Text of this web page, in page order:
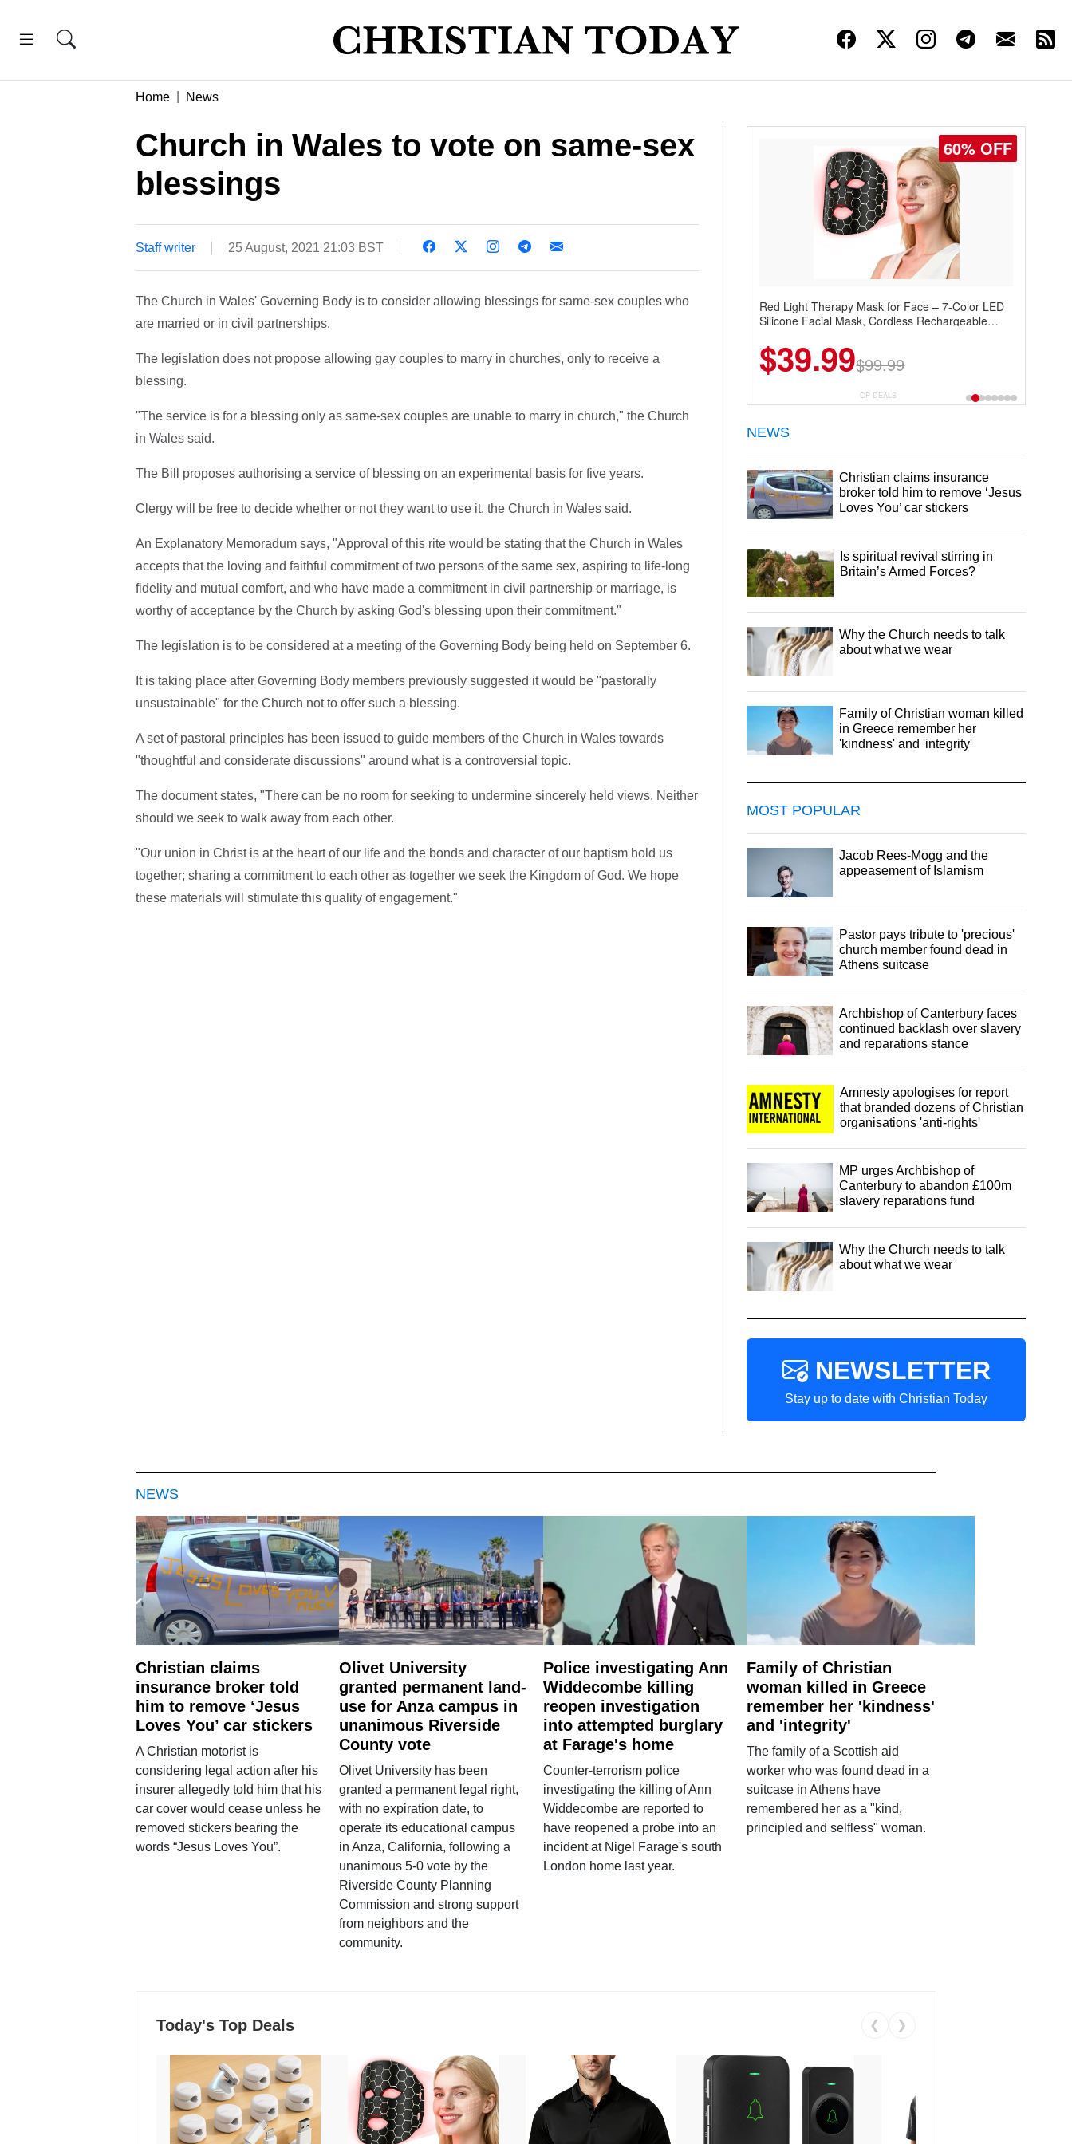
Home News
Church in Wales to vote on same-sex
blessings
Staff writer 25 August, 2021 21:03 BST
The Church in Wales' Governing Body is to consider allowing blessings for same-sex couples who
are married or in civil partnerships.
The legislation does not propose allowing gay couples to marry in churches, only to receive a
blessing.
"The service is for a blessing only as same-sex couples are unable to marry in church," the Church
in Wales said.
The Bill proposes authorising a service of blessing on an experimental basis for five years.
Clergy will be free to decide whether or not they want to use it, the Church in Wales said.
An Explanatory Memoradum says, "Approval of this rite would be stating that the Church in Wales
accepts that the loving and faithful commitment of two persons of the same sex, aspiring to life-long
fidelity and mutual comfort, and who have made a commitment in civil partnership or marriage, is
worthy of acceptance by the Church by asking God's blessing upon their commitment."
The legislation is to be considered at a meeting of the Governing Body being held on September 6.
It is taking place after Governing Body members previously suggested it would be "pastorally
unsustainable" for the Church not to offer such a blessing.
A set of pastoral principles has been issued to guide members of the Church in Wales towards
"thoughtful and considerate discussions" around what is a controversial topic.
The document states, "There can be no room for seeking to undermine sincerely held views. Neither
should we seek to walk away from each other.
"Our union in Christ is at the heart of our life and the bonds and character of our baptism hold us
together; sharing a commitment to each other as together we seek the Kingdom of God. We hope
these materials will stimulate this quality of engagement."
60% OFF
Red Light Therapy Mask for Face – 7-Color LED
Silicone Facial Mask, Cordless Rechargeable
$39.99$99.99
CP DEALS
NEWS
Christian claims insurance
broker told him to remove ‘Jesus
Loves You’ car stickers
Is spiritual revival stirring in
Britain’s Armed Forces?
Why the Church needs to talk
about what we wear
Family of Christian woman killed
in Greece remember her
'kindness' and 'integrity'
MOST POPULAR
Jacob Rees-Mogg and the
appeasement of Islamism
Pastor pays tribute to 'precious'
church member found dead in
Athens suitcase
Archbishop of Canterbury faces
continued backlash over slavery
and reparations stance
Amnesty apologises for report
that branded dozens of Christian
organisations 'anti-rights'
MP urges Archbishop of
Canterbury to abandon £100m
slavery reparations fund
Why the Church needs to talk
about what we wear
NEWSLETTER
Stay up to date with Christian Today
NEWS
Christian claims
insurance broker told
him to remove ‘Jesus
Loves You’ car stickers
A Christian motorist is
considering legal action after his
insurer allegedly told him that his
car cover would cease unless he
removed stickers bearing the
words “Jesus Loves You”.
Olivet University
granted permanent land-
use for Anza campus in
unanimous Riverside
County vote
Olivet University has been
granted a permanent legal right,
with no expiration date, to
operate its educational campus
in Anza, California, following a
unanimous 5-0 vote by the
Riverside County Planning
Commission and strong support
from neighbors and the
community.
Police investigating Ann
Widdecombe killing
reopen investigation
into attempted burglary
at Farage's home
Counter-terrorism police
investigating the killing of Ann
Widdecombe are reported to
have reopened a probe into an
incident at Nigel Farage's south
London home last year.
Family of Christian
woman killed in Greece
remember her 'kindness'
and 'integrity'
The family of a Scottish aid
worker who was found dead in a
suitcase in Athens have
remembered her as a "kind,
principled and selfless" woman.
Today's Top Deals ❮ ❯